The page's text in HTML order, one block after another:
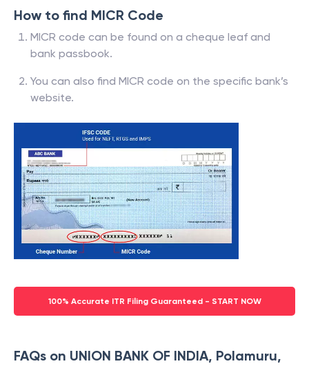
How to find MICR Code
MICR code can be found on a cheque leaf and
bank passbook.
You can also find MICR code on the specific bank’s
website.
100% Accurate ITR Filing Guaranteed - START NOW
FAQs on UNION BANK OF INDIA, Polamuru,